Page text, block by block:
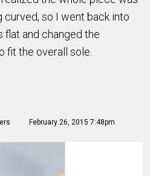
so I went back into
flat and changed the
fit the overall sole.
February 26, 2015 7:48pm